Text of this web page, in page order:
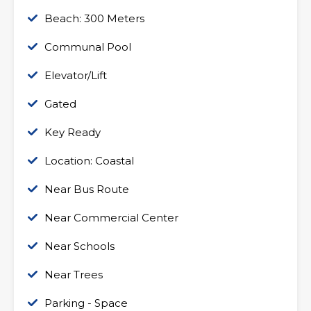
Beach: 300 Meters
Communal Pool
Elevator/Lift
Gated
Key Ready
Location: Coastal
Near Bus Route
Near Commercial Center
Near Schools
Near Trees
Parking - Space